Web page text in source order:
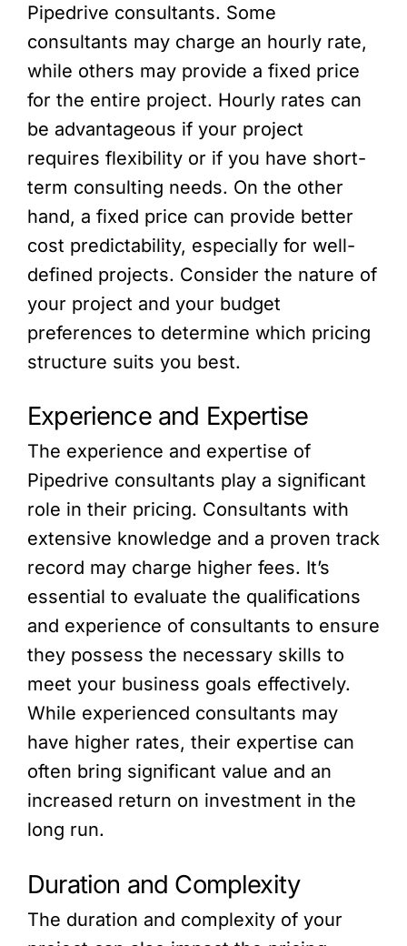
Pipedrive consultants. Some
consultants may charge an hourly rate,
while others may provide a fixed price
for the entire project. Hourly rates can
be advantageous if your project
requires flexibility or if you have short-
term consulting needs. On the other
hand, a fixed price can provide better
cost predictability, especially for well-
defined projects. Consider the nature of
your project and your budget
preferences to determine which pricing
structure suits you best.
Experience and Expertise
The experience and expertise of
Pipedrive consultants play a significant
role in their pricing. Consultants with
extensive knowledge and a proven track
record may charge higher fees. It’s
essential to evaluate the qualifications
and experience of consultants to ensure
they possess the necessary skills to
meet your business goals effectively.
While experienced consultants may
have higher rates, their expertise can
often bring significant value and an
increased return on investment in the
long run.
Duration and Complexity
The duration and complexity of your